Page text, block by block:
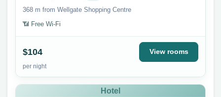
368 m from Wellgate Shopping Centre
📶 Free Wi-Fi
$104
per night
View rooms
Hotel